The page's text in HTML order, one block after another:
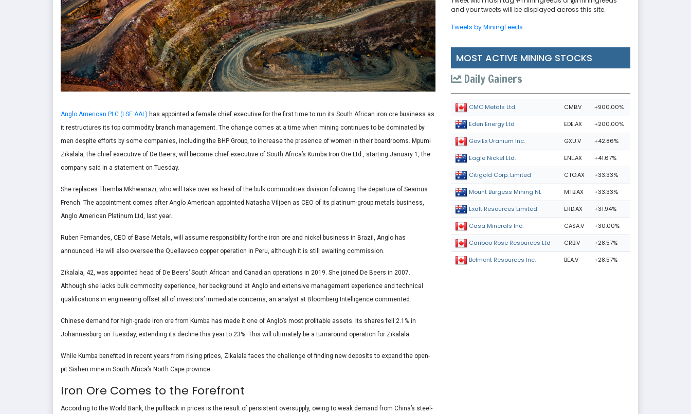
Anglo American PLC (LSE:AAL) has appointed a female chief executive for the first time to run its South African iron ore business as
it restructures its top commodity branch management. The change comes at a time when mining continues to be dominated by
men despite efforts by some companies, including the BHP Group, to increase the presence of women in their boardrooms. Mpumi
Zikalala, the chief executive of De Beers, will become chief executive of South Africa’s Kumba Iron Ore Ltd., starting January 1, the
company said in a statement on Tuesday.
She replaces Themba Mkhwanazi, who will take over as head of the bulk commodities division following the departure of Seamus
French. The appointment comes after Anglo American appointed Natasha Viljoen as CEO of its platinum-group metals business,
Anglo American Platinum Ltd, last year.
Ruben Fernandes, CEO of Base Metals, will assume responsibility for the iron ore and nickel business in Brazil, Anglo has
announced. He will also oversee the Quellaveco copper operation in Peru, although it is still awaiting commission.
Zikalala, 42, was appointed head of De Beers’ South African and Canadian operations in 2019. She joined De Beers in 2007.
Although she lacks bulk commodity experience, her background at Anglo and extensive management experience and technical
qualifications in engineering offset all of investors’ immediate concerns, an analyst at Bloomberg Intelligence commented.
Chinese demand for high-grade iron ore from Kumba has made it one of Anglo’s most profitable assets. Its shares fell 2.1% in
Johannesburg on Tuesday, extending its decline this year to 23%. This will ultimately be a turnaround operation for Zikalala.
While Kumba benefited in recent years from rising prices, Zikalala faces the challenge of finding new deposits to expand the open-
pit Sishen mine in South Africa’s North Cape province.
Iron Ore Comes to the Forefront
According to the World Bank, the pullback in prices is the result of persistent oversupply, owing to weak demand from China’s steel-
and your tweets will be displayed across this site.
Tweets by MiningFeeds
MOST ACTIVE MINING STOCKS
Daily Gainers
CMC Metals Ltd. CMB.V +900.00%
Eden Energy Ltd EDE.AX +200.00%
GoviEx Uranium Inc. GXU.V +42.86%
Eagle Nickel Ltd. ENL.AX +41.67%
Citigold Corp. Limited CTO.AX +33.33%
Mount Burgess Mining NL MTB.AX +33.33%
Exalt Resources Limited ERD.AX +31.94%
Casa Minerals Inc. CASA.V +30.00%
Cariboo Rose Resources Ltd CRB.V +28.57%
Belmont Resources Inc. BEA.V +28.57%